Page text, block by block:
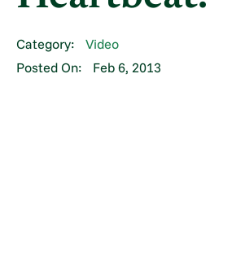
Category:
Video
Posted On:
Feb 6, 2013